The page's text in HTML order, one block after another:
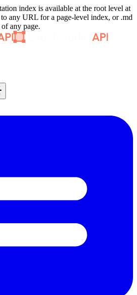
index is available at the root level at
any URL for a page-level index, or .md
any page.